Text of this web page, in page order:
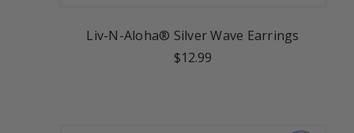
Liv-N-Aloha® Silver Wave Earrings
$12.99